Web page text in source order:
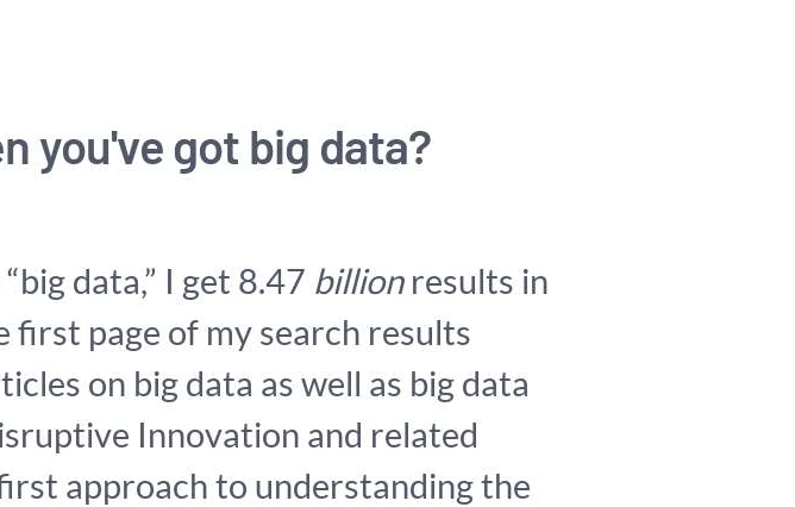
you've got big data?
data,” I get 8.47 billionresults in
first page of my search results
on big data as well as big data
Innovation and related
approach to understanding the